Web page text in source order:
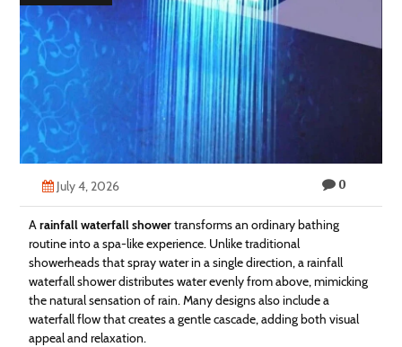
Technology
Contact
Us
July 4, 2026 0
Arainfall waterfall showertransforms an ordinary bathing
routine into a spa-like experience. Unlike traditional
showerheads that spray water in a single direction, a rainfall
waterfall shower distributes water evenly from above, mimicking
the natural sensation of rain. Many designs also include a
waterfall flow that creates a gentle cascade, adding both visual
appeal and relaxation.